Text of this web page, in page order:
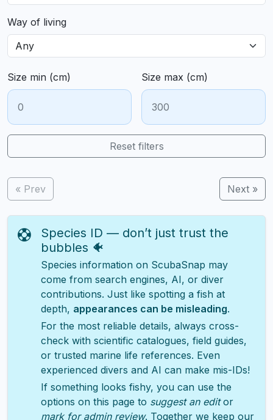
Way of living
Size min (cm) Size max (cm)
Reset filters
« Prev Next »
Species ID — don’t just trust the
bubbles 🐠
Species information on ScubaSnap may
come from search engines, AI, or diver
contributions. Just like spotting a fish at
depth, appearances can be misleading.
For the most reliable details, always cross-
check with scientific catalogues, field guides,
or trusted marine life references. Even
experienced divers and AI can make mis-IDs!
If something looks fishy, you can use the
options on this page to suggest an editor
mark for admin review. Together we keep our